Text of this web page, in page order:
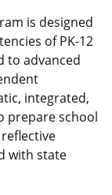
is designed
of PK-12
to advanced
integrated,
prepare school
with state